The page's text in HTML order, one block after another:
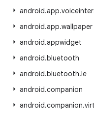
android.app.
android.app.wallpaper
android.appwidget
android.bluetooth
android.bluetooth.le
android.companion
android.companion.